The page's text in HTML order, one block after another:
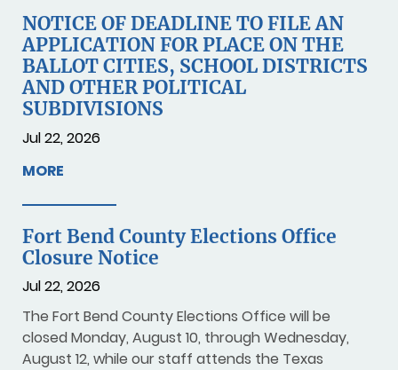
NOTICE OF DEADLINE TO FILE AN
APPLICATION FOR PLACE ON THE
BALLOT CITIES, SCHOOL DISTRICTS
AND OTHER POLITICAL
SUBDIVISIONS
Jul 22, 2026
MORE
Fort Bend County Elections Office
Closure Notice
Jul 22, 2026
The Fort Bend County Elections Office will be
closed Monday, August 10, through Wednesday,
August 12, while our staff attends the Texas